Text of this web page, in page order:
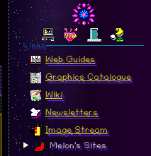
Linkz
Web Guides
Graphics Catalogue
Wiki
Newsletters
Image Stream
Melon's Sites